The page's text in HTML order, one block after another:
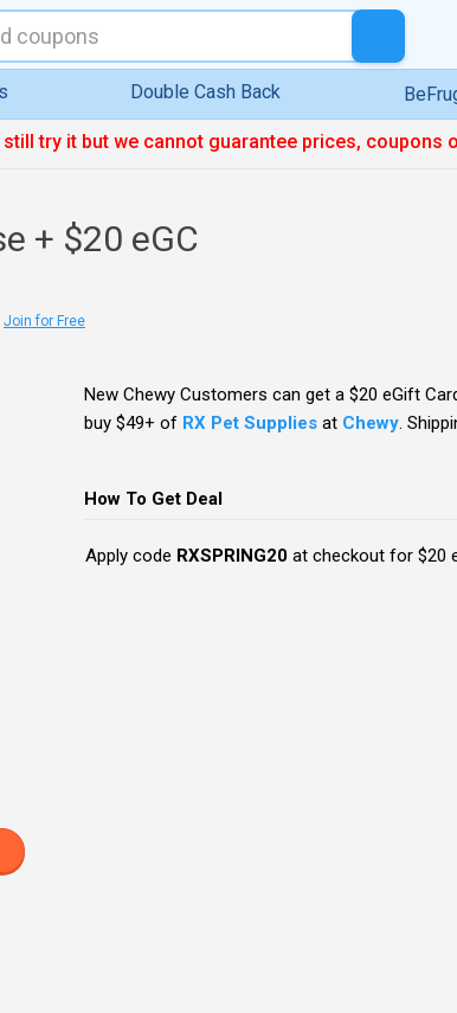
Double Cash Back
try it but we cannot guarantee prices, coupons
+ $20 eGC
Join for Free
New Chewy Customers can get a $20 eGift
buy $49+ of RX Pet Supplies at Chewy.
How To Get Deal
Apply code RXSPRING20at checkout for $20